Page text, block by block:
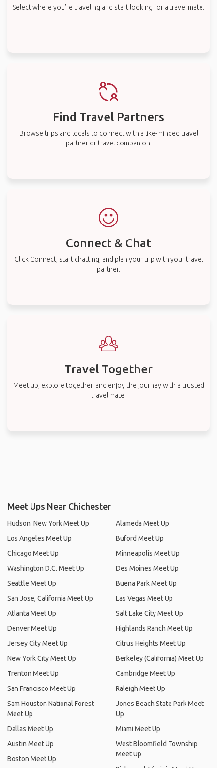
Select where you’re traveling and start looking for a travel mate.
Find Travel Partners
Browse trips and locals to connect with a like-minded travel
partner or travel companion.
Connect & Chat
Click Connect, start chatting, and plan your trip with your travel
partner.
Travel Together
Meet up, explore together, and enjoy the journey with a trusted
travel mate.
Meet Ups Near Chichester
Hudson, New York Meet Up
Los Angeles Meet Up
Chicago Meet Up
Washington D.C. Meet Up
Seattle Meet Up
San Jose, California Meet Up
Atlanta Meet Up
Denver Meet Up
Jersey City Meet Up
New York City Meet Up
Trenton Meet Up
San Francisco Meet Up
Sam Houston National Forest
Meet Up
Dallas Meet Up
Austin Meet Up
Boston Meet Up
Alameda Meet Up
Buford Meet Up
Minneapolis Meet Up
Des Moines Meet Up
Buena Park Meet Up
Las Vegas Meet Up
Salt Lake City Meet Up
Highlands Ranch Meet Up
Citrus Heights Meet Up
Berkeley (California) Meet Up
Cambridge Meet Up
Raleigh Meet Up
Jones Beach State Park Meet
Up
Miami Meet Up
West Bloomfield Township
Meet Up